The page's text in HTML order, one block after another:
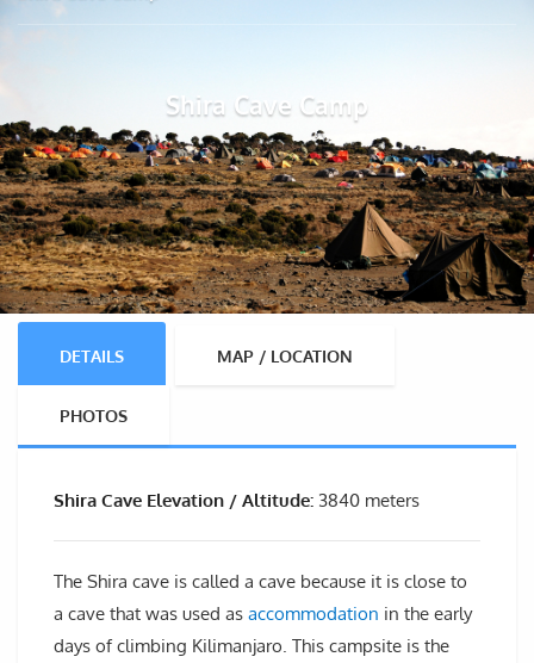
Shira Cave Camp
DETAILS MAP / LOCATION
PHOTOS
Shira Cave Elevation / Altitude: 3840 meters
The Shira cave is called a cave because it is close to
a cave that was used as accommodation in the early
days of climbing Kilimanjaro. This campsite is the